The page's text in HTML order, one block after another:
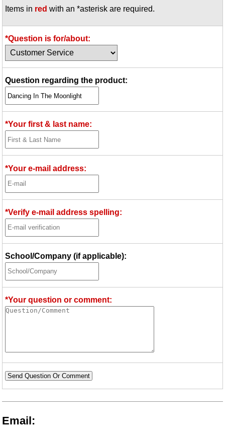
Idea Bank
Video Network
Archives
Items in red with an *asterisk are required.
*Question is for/about:
Question regarding the product:
*Your first & last name:
*Your e-mail address:
*Verify e-mail address spelling:
School/Company (if applicable):
*Your question or comment:
Send Question Or Comment
Email: